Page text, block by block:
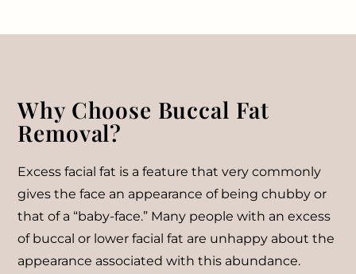
Why Choose Buccal Fat
Removal?
Excess facial fat is a feature that very commonly
gives the face an appearance of being chubby or
that of a “baby-face.” Many people with an excess
of buccal or lower facial fat are unhappy about the
appearance associated with this abundance.